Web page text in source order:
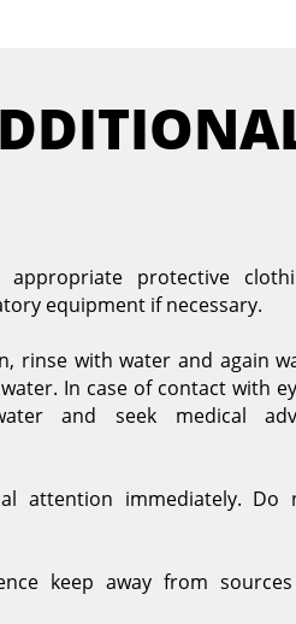
protective
equipment if necessary.
rinse with water and again
In case of contact with
and seek medical
attention immediately. Do
keep away from